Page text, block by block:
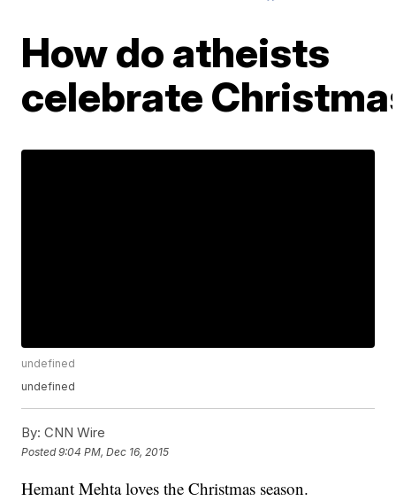
How do atheists
celebrate
undefined
undefined
By: CNN Wire
Posted9:04 PM, Dec 16, 2015
Hemant Mehta loves the Christmas season.